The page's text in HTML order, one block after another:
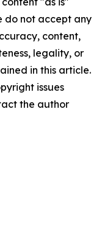
do not accept any
content,
legality, or
in this article.
issues
the author